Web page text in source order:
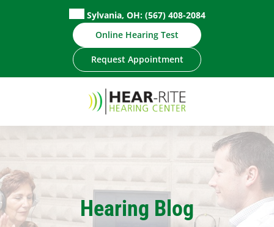
Sylvania, OH: (567) 408-2084
Online Hearing Test
Request Appointment
Hearing Blog